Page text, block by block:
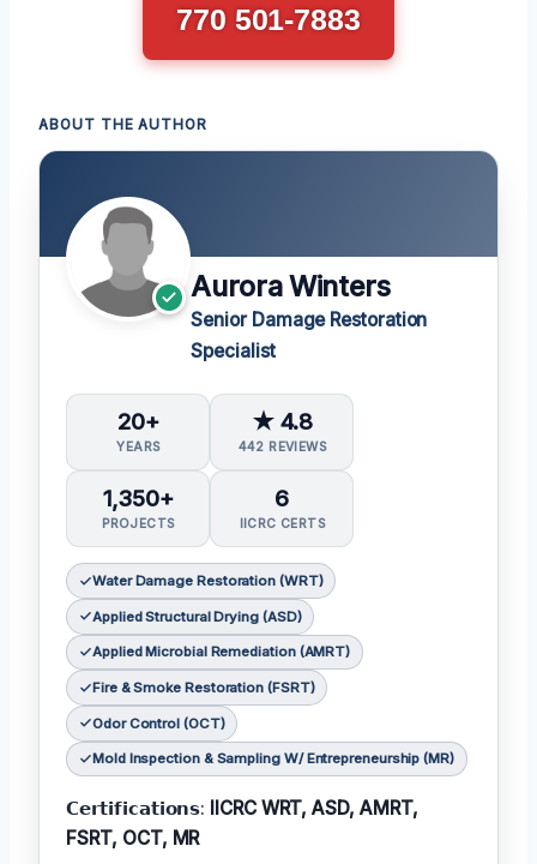
770 501-7883
ABOUT THE AUTHOR
Aurora Winters
Senior Damage Restoration
Specialist
20+
YEARS
★ 4.8
442 REVIEWS
1,350+
PROJECTS
6
IICRC CERTS
Water Damage Restoration (WRT)
Applied Structural Drying (ASD)
Applied Microbial Remediation (AMRT)
Fire & Smoke Restoration (FSRT)
Odor Control (OCT)
Mold Inspection & Sampling W/ Entrepreneurship (MR)
𝗖𝗲𝗿𝘁𝗶𝗳𝗶𝗰𝗮𝘁𝗶𝗼𝗻𝘀: IICRC WRT, ASD, AMRT,
FSRT, OCT, MR